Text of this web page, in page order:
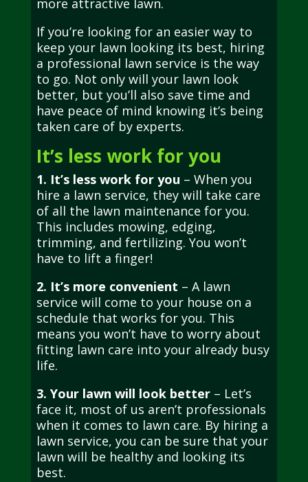
more attractive lawn.
If you’re looking for an easier way to
keep your lawn looking its best, hiring
a professional lawn service is the way
to go. Not only will your lawn look
better, but you’ll also save time and
have peace of mind knowing it’s being
taken care of by experts.
It’s less work for you
1. It’s less work for you – When you
hire a lawn service, they will take care
of all the lawn maintenance for you.
This includes mowing, edging,
trimming, and fertilizing. You won’t
have to lift a finger!
2. It’s more convenient – A lawn
service will come to your house on a
schedule that works for you. This
means you won’t have to worry about
fitting lawn care into your already busy
life.
3. Your lawn will look better– Let’s
face it, most of us aren’t professionals
when it comes to lawn care. By hiring a
lawn service, you can be sure that your
lawn will be healthy and looking its
best.